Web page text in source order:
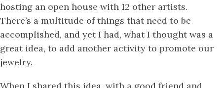
hosting an open house with 12 other artists.
There’s a multitude of things that need to be
accomplished, and yet I had, what I thought was a
great idea, to add another activity to promote our
jewelry.
When I shared this idea, with a good friend and